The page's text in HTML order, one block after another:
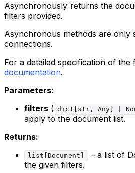
Asynchronously returns the
filters provided.
Asynchronous methods are only
connections.
For a detailed specification of
documentation.
Parameters:
filters ( dict[str, Any] |
apply to the document list.
Returns:
list[Document]
– a list of
the given filters.